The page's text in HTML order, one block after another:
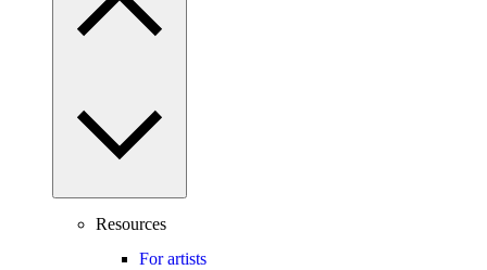
Resources
For artists